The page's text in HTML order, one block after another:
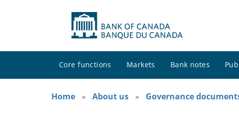
Core functions Markets Bank notes
Home
About us Governance